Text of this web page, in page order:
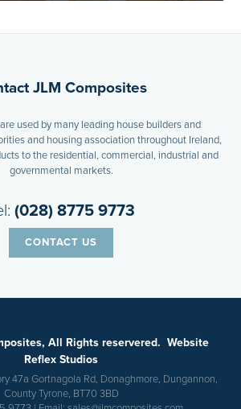
JLM Composites
used by many leading house builders and
and housing association throughout Ireland,
to the residential, commercial, industrial and
governmental markets.
(028) 8775 9773
CONTACT US
All Rights reservered. Website
Reflex Studios
47a Gortnagola Rd, Donaghmore, Dungannon,
County Tyrone, BT70 3BD